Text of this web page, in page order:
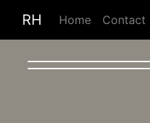
RH Home Contact